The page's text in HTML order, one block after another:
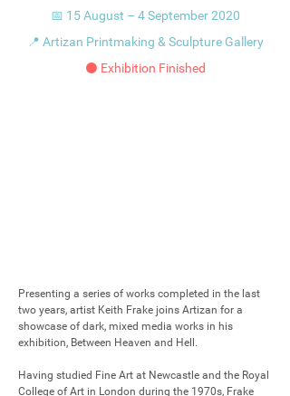
📅 15 August – 4 September 2020
📍 Artizan Printmaking & Sculpture Gallery
⚫ Exhibition Finished
Presenting a series of works completed in the last
two years, artist Keith Frake joins Artizan for a
showcase of dark, mixed media works in his
exhibition, Between Heaven and Hell.
Having studied Fine Art at Newcastle and the Royal
College of Art in London during the 1970s, Frake